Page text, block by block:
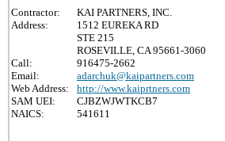
Contractor:
KAI PARTNERS, INC.
Address:
1512 EUREKA RD
STE 215
ROSEVILLE, CA 95661-3060
Call:
916475-2662
Email:
adarchuk@kaipartners.com
Web Address:
http://www.kaiprtners.com
SAM UEI:
CJBZWJWTKCB7
NAICS:
541611